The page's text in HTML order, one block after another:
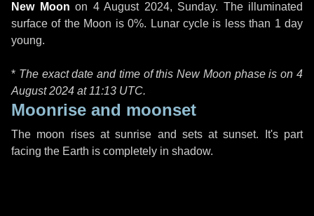
New Moon on 4 August 2024, Sunday. The illuminated
surface of the Moon is 0%. Lunar cycle is less than 1 day
young.
* The exact date and time of this New Moon phase is on 4
August 2024 at 11:13 UTC.
Moonrise and moonset
The moon rises at sunrise and sets at sunset. It's part
facing the Earth is completely in shadow.